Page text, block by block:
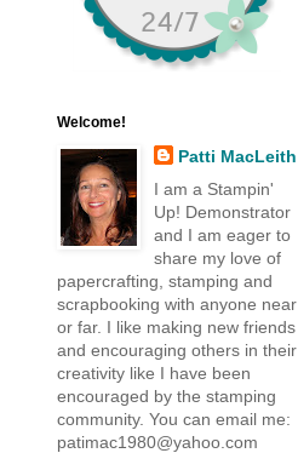
Welcome!
Patti MacLeith
I am a Stampin'
Up! Demonstrator
and I am eager to
share my love of
papercrafting, stamping and
scrapbooking with anyone near
or far. I like making new friends
and encouraging others in their
creativity like I have been
encouraged by the stamping
community. You can email me:
patimac1980@yahoo.com